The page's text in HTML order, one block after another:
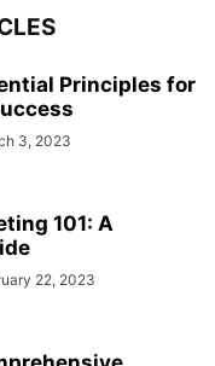
Principles for
3, 2023
101: A
22, 2023